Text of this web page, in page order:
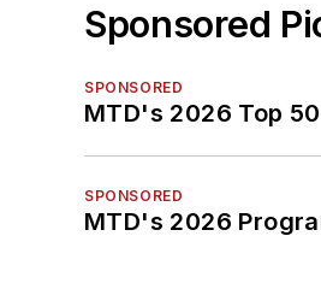
Sponsored
SPONSORED
MTD's 2026 Top
SPONSORED
MTD's 2026